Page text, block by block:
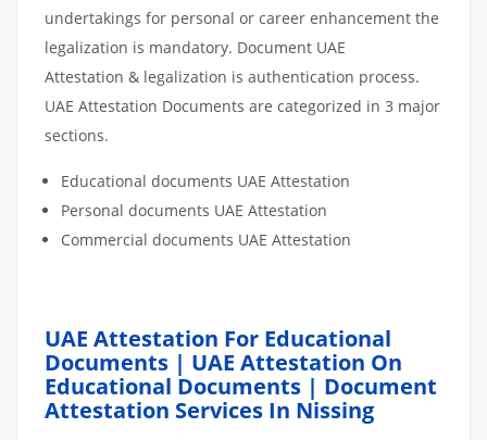
undertakings for personal or career enhancement the
legalization is mandatory. Document UAE
Attestation & legalization is authentication process.
UAE Attestation Documents are categorized in 3 major
sections.
Educational documents UAE Attestation
Personal documents UAE Attestation
Commercial documents UAE Attestation
UAE Attestation For Educational
Documents | UAE Attestation On
Educational Documents | Document
Attestation Services In Nissing